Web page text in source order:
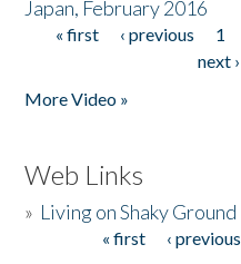
Japan, February 2016
Pages
« first ‹ previous 1
next ›
More Video »
Web Links
» Living on Shaky Ground
« first ‹ previous